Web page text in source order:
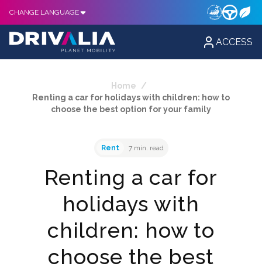
CHANGE LANGUAGE
ACCESS
Home
/
Renting a car for holidays with children: how to
choose the best option for your family
Rent 7 min. read
Renting a car for
holidays with
children: how to
choose the best